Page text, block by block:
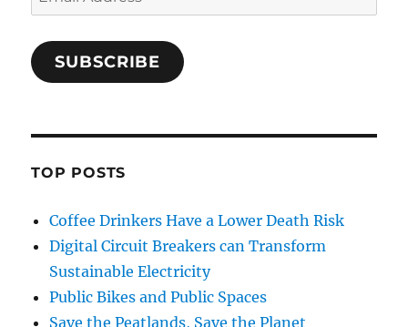
Address
SUBSCRIBE
TOP POSTS
Coffee Drinkers Have a Lower Death Risk
Digital Circuit Breakers can Transform
Sustainable Electricity
Public Bikes and Public Spaces
Save the Peatlands, Save the Planet